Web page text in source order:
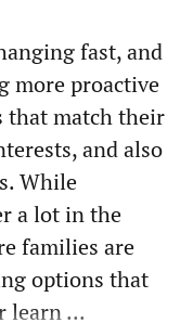
fast, and
more proactive
that match their
and also
While
a lot in the
families are
options that
learn ...